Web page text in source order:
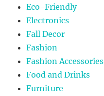
Eco-Friendly
Electronics
Fall Decor
Fashion
Fashion Accessories
Food and Drinks
Furniture